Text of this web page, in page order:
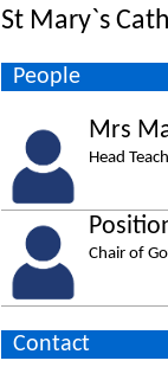
St Mary`s
People
Mrs
Head
Chair of
Contact